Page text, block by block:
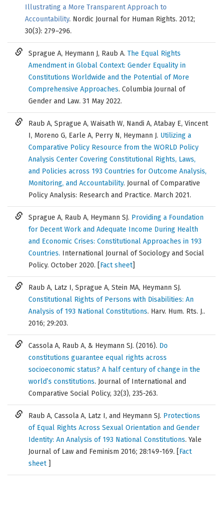
Illustrating a More Transparent Approach to
Accountability. Nordic Journal for Human Rights. 2012;
30(3): 279–296.
Sprague A, Heymann J, Raub A. The Equal Rights
Amendment in Global Context: Gender Equality in
Constitutions Worldwide and the Potential of More
Comprehensive Approaches. Columbia Journal of
Gender and Law. 31 May 2022.
Raub A, Sprague A, Waisath W, Nandi A, Atabay E, Vincent
I, Moreno G, Earle A, Perry N, Heymann J. Utilizing a
Comparative Policy Resource from the WORLD Policy
Analysis Center Covering Constitutional Rights, Laws,
and Policies across 193 Countries for Outcome Analysis,
Monitoring, and Accountability. Journal of Comparative
Policy Analysis: Research and Practice. March 2021.
Sprague A, Raub A, Heymann SJ. Providing a Foundation
for Decent Work and Adequate Income During Health
and Economic Crises: Constitutional Approaches in 193
Countries. International Journal of Sociology and Social
Policy. October 2020. [Fact sheet]
Raub A, Latz I, Sprague A, Stein MA, Heymann SJ.
Constitutional Rights of Persons with Disabilities: An
Analysis of 193 National Constitutions. Harv. Hum. Rts. J..
2016; 29:203.
Cassola A, Raub A, & Heymann SJ. (2016). Do
constitutions guarantee equal rights across
socioeconomic status? A half century of change in the
world’s constitutions. Journal of International and
Comparative Social Policy, 32(3), 235-263.
Raub A, Cassola A, Latz I, and Heymann SJ. Protections
of Equal Rights Across Sexual Orientation and Gender
Identity: An Analysis of 193 National Constitutions. Yale
Journal of Law and Feminism 2016; 28:149-169. [Fact
sheet ]